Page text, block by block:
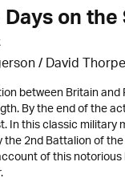
on
/David Thorpe
between Britain
By the end of the
In this classic
2nd Battalion of
of this